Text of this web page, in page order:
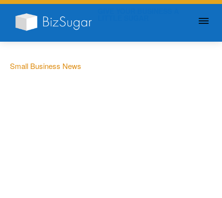
Small Business News